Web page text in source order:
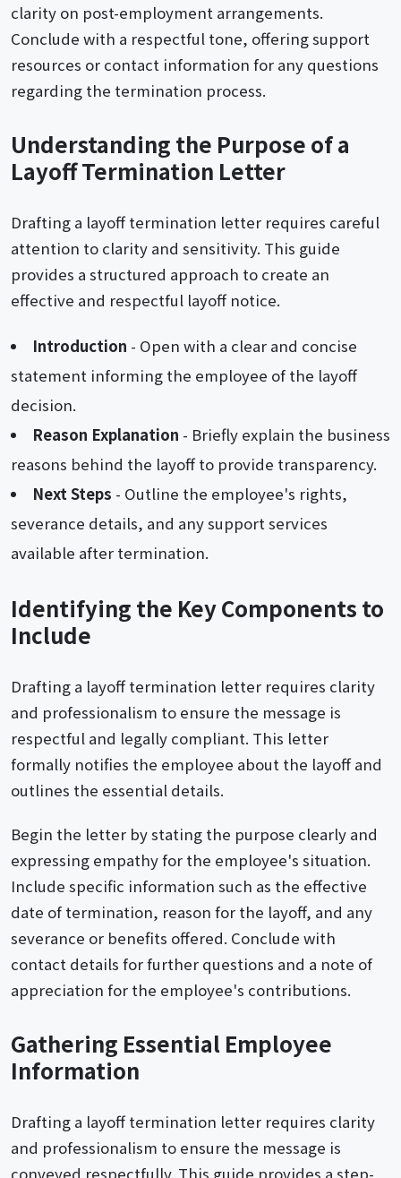
clarity on post-employment arrangements.
Conclude with a respectful tone, offering support
resources or contact information for any questions
regarding the termination process.
Understanding the Purpose of a
Layoff Termination Letter
Drafting a layoff termination letter requires careful
attention to clarity and sensitivity. This guide
provides a structured approach to create an
effective and respectful layoff notice.
Introduction - Open with a clear and concise
statement informing the employee of the layoff
decision.
Reason Explanation - Briefly explain the business
reasons behind the layoff to provide transparency.
Next Steps - Outline the employee's rights,
severance details, and any support services
available after termination.
Identifying the Key Components to
Include
Drafting a layoff termination letter requires clarity
and professionalism to ensure the message is
respectful and legally compliant. This letter
formally notifies the employee about the layoff and
outlines the essential details.
Begin the letter by stating the purpose clearly and
expressing empathy for the employee's situation.
Include specific information such as the effective
date of termination, reason for the layoff, and any
severance or benefits offered. Conclude with
contact details for further questions and a note of
appreciation for the employee's contributions.
Gathering Essential Employee
Information
Drafting a layoff termination letter requires clarity
and professionalism to ensure the message is
conveyed respectfully. This guide provides a step-